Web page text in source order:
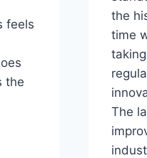
feels
the
the
time
The